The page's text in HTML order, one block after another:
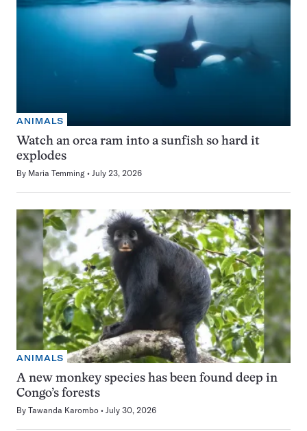
ANIMALS
Watch an orca ram into a sunfish so hard it
explodes
By Maria Temming July 23, 2026
ANIMALS
A new monkey species has been found deep in
Congo’s forests
By Tawanda Karombo July 30, 2026